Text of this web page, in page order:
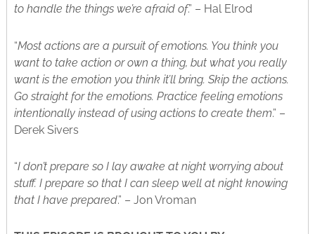
to handle the things we’re afraid of.” – Hal Elrod
“Most actions are a pursuit of emotions. You think you
want to take action or own a thing, but what you really
want is the emotion you think it’ll bring. Skip the actions.
Go straight for the emotions. Practice feeling emotions
intentionally instead of using actions to create them.” –
Derek Sivers
“I don’t prepare so I lay awake at night worrying about
stuff. I prepare so that I can sleep well at night knowing
that I have prepared.” – Jon Vroman